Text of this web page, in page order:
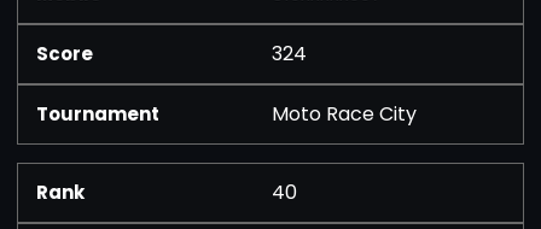
324
Moto Race City
40